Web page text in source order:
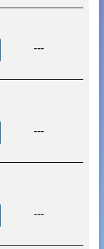
---
---
---